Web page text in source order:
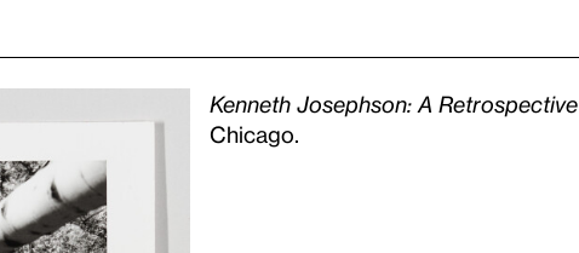
Kenneth Josephson: A Retrospective
Chicago.